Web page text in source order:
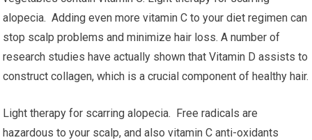
alopecia. Adding even more vitamin C to your diet regimen can
stop scalp problems and minimize hair loss. A number of
research studies have actually shown that Vitamin D assists to
construct collagen, which is a crucial component of healthy hair.
Light therapy for scarring alopecia. Free radicals are
hazardous to your scalp, and also vitamin C anti-oxidants